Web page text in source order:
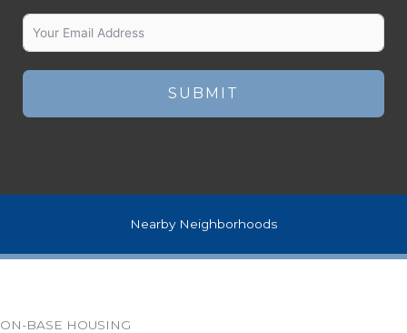
SUBMIT
Nearby Neighborhoods
ON-BASE HOUSING